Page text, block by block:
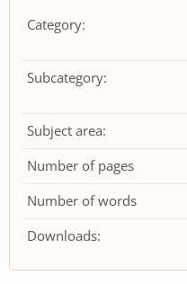
Category:
Subcategory:
Subject area:
Number of pages
Number of words
Downloads: